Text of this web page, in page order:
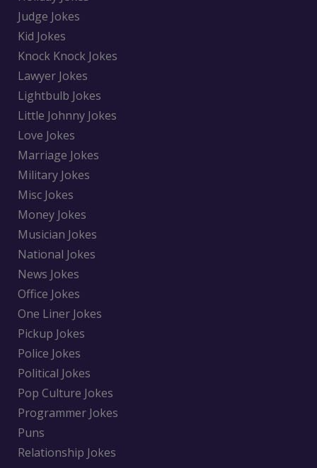
Judge Jokes
Kid Jokes
Knock Knock Jokes
Lawyer Jokes
Lightbulb Jokes
Little Johnny Jokes
Love Jokes
Marriage Jokes
Military Jokes
Misc Jokes
Money Jokes
Musician Jokes
National Jokes
News Jokes
Office Jokes
One Liner Jokes
Pickup Jokes
Police Jokes
Political Jokes
Pop Culture Jokes
Programmer Jokes
Puns
Relationship Jokes